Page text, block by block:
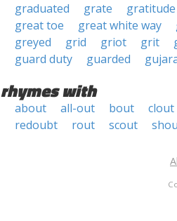
graduated
grate gratitude
great toe
great white way
greyed
grid griot grit
guard duty
guarded
rhymes with
about all-out bout clout
redoubt
rout scout